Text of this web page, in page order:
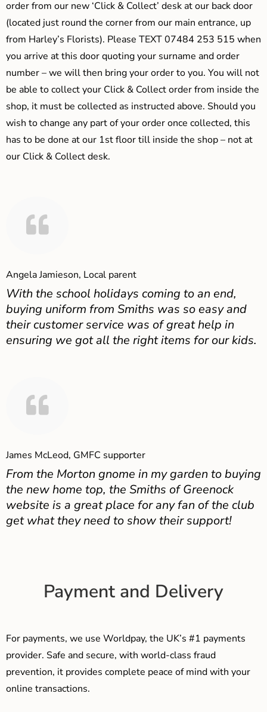
order from our new ‘Click & Collect’ desk at our back door
(located just round the corner from our main entrance, up
from Harley’s Florists). Please TEXT 07484 253 515 when
you arrive at this door quoting your surname and order
number – we will then bring your order to you. You will not
be able to collect your Click & Collect order from inside the
shop, it must be collected as instructed above. Should you
wish to change any part of your order once collected, this
has to be done at our 1st floor till inside the shop – not at
our Click & Collect desk.
Angela Jamieson, Local parent
With the school holidays coming to an end,
buying uniform from Smiths was so easy and
their customer service was of great help in
ensuring we got all the right items for our kids.
James McLeod, GMFC supporter
From the Morton gnome in my garden to buying
the new home top, the Smiths of Greenock
website is a great place for any fan of the club
get what they need to show their support!
Payment and Delivery
For payments, we use Worldpay, the UK’s #1 payments
provider. Safe and secure, with world-class fraud
prevention, it provides complete peace of mind with your
online transactions.